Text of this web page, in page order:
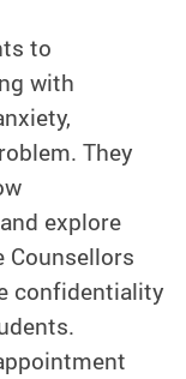
to
with
They
explore
Counsellors
confidentiality